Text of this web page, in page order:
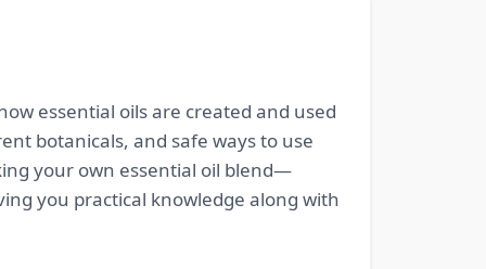
essential oils are created and used
botanicals, and safe ways to use
your own essential oil blend—
you practical knowledge along with